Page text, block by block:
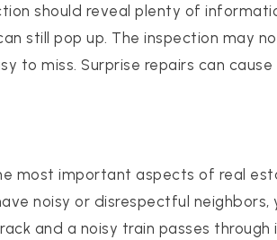
should reveal plenty of
still pop up. The inspection may
to miss. Surprise repairs can
most important aspects of real
noisy or disrespectful
and a noisy train passes